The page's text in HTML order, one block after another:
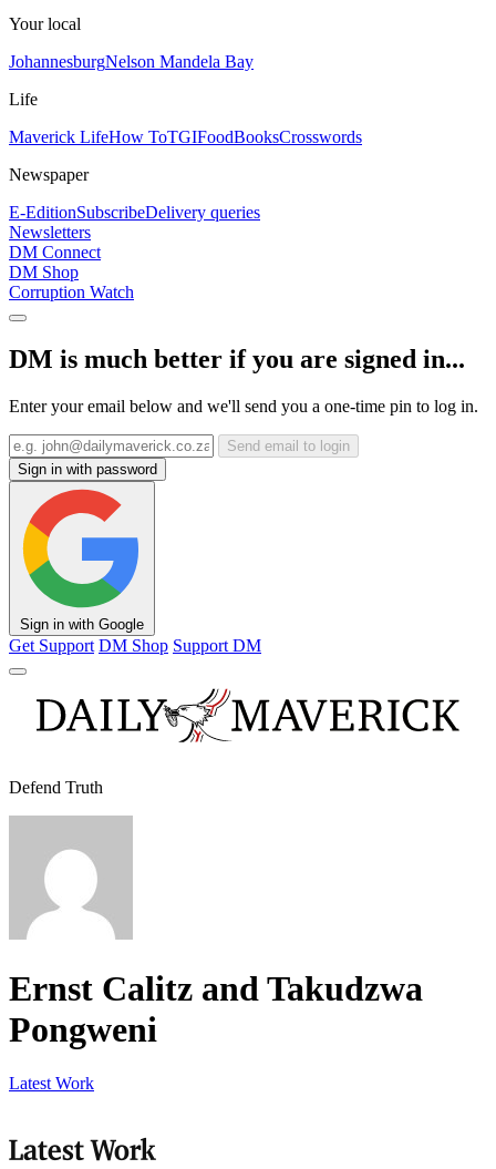
Your local
JohannesburgNelson Mandela Bay
Life
Maverick LifeHow ToTGIFoodBooksCrosswords
Newspaper
E-EditionSubscribeDelivery queries
Newsletters
DM Connect
DM Shop
Corruption Watch
DM is much better if you are signed in...
Enter your email below and we'll send you a one-time pin to log in.
Send email to login
Sign in with password
Sign in with Google
Get Support DM Shop Support DM
Defend Truth
Ernst Calitz and Takudzwa
Pongweni
Latest Work
Latest Work